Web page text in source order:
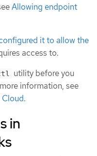
Allowing endpoint
it to allow the
access to.
utility before you
information, see
.
in